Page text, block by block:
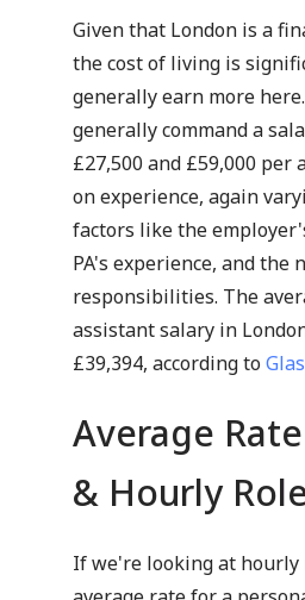
Given that London is a
the cost of living is
generally earn more
generally command a
£27,500 and £59,000 per
on experience, again
factors like the
PA's experience, and the
responsibilities. The
assistant salary in
£39,394, according to
Average
& Hourly
If we're looking at hourly